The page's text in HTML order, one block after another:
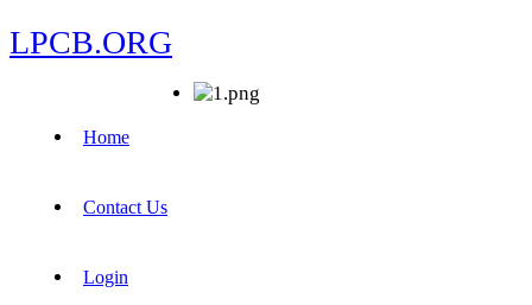
LPCB.ORG
Home
Contact Us
Login